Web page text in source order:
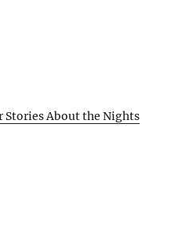
Stories About the Nights